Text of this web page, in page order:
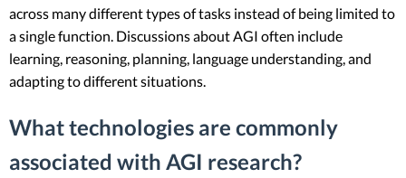
across many different types of tasks instead of being limited to
a single function. Discussions about AGI often include
learning, reasoning, planning, language understanding, and
adapting to different situations.
What technologies are commonly
associated with AGI research?